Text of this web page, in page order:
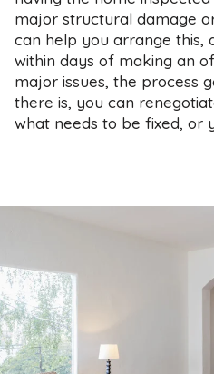
major structural damage
can help you arrange this,
within days of making an
major issues, the process
there is, you can
what needs to be fixed, or